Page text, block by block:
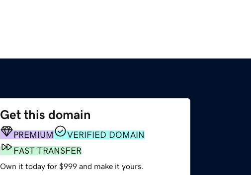
Get this domain
PREMIUM
VERIFIED DOMAIN
FAST TRANSFER
Own it today for $999 and make it yours.